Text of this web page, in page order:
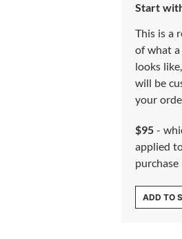
Start
This is a
of what
looks
will be
your
$95 -
applied
purchase
ADD TO